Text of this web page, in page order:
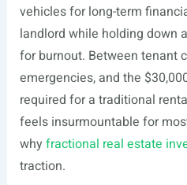
vehicles for long-term
landlord while holding down
for burnout. Between tenant
emergencies, and the
required for a traditional
feels insurmountable for
why fractional real estate
traction.